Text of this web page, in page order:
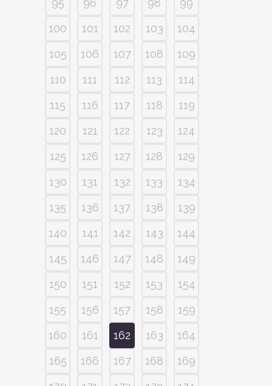
95
96 97 98
99
100
101 102 103
104
105
106 107 108
109
110
111 112 113
114
115
116 117 118
119
120
121 122 123
124
125
126 127 128
129
130
131 132 133
134
135
136 137 138
139
140
141 142 143
144
145
146 147 148
149
150
151 152 153
154
155
156 157 158
159
160
161 162 163
164
165
166 167 168
169